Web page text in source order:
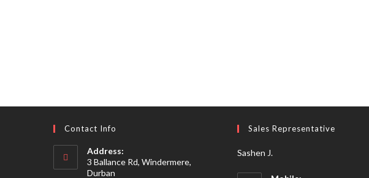
Contact Info
Address:
3 Ballance Rd, Windermere,
Durban
Sales Representative
Sashen J.